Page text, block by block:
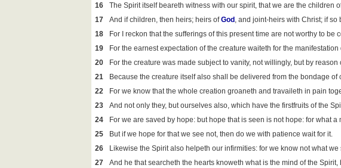
16
The Spirit itself beareth witness with our spirit, that we are the children
17
And if children, then heirs; heirs ofGod , and joint-heirs with Christ; if so
18
For I reckon that the sufferings of this present time are not worthy to
19
For the earnest expectation of the creature waiteth for the manifestation
20
For the creature was made subject to vanity, not willingly, but by
21
Because the creature itself also shall be delivered from the bondage
22
For we know that the whole creation groaneth and travaileth in pain
23
And not only they, but ourselves also, which have the firstfruits of the
24
For we are saved by hope: but hope that is seen is not hope: for what
25
But if we hope for that we see not, then do we with patience wait for it.
26
Likewise the Spirit also helpeth our infirmities: for we know not what
27
And he that searcheth the hearts knoweth what is the mind of the